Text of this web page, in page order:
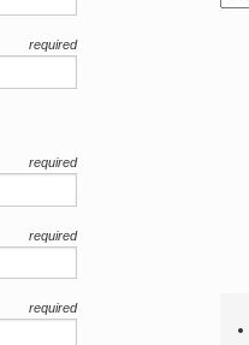
required
required
required
required